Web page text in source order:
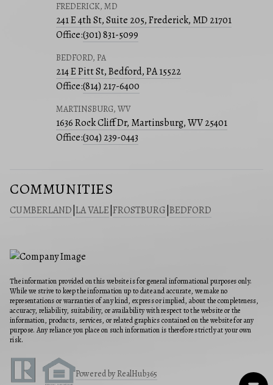
FREDERICK, MD
241 E 4th St, Suite 205, Frederick, MD 21701
Office:(301) 831-5099
BEDFORD, PA
214 E Pitt St, Bedford, PA 15522
Office:(814) 217-6400
MARTINSBURG, WV
1636 Rock Cliff Dr, Martinsburg, WV 25401
Office:(304) 239-0443
COMMUNITIES
CUMBERLAND LA VALE FROSTBURG BEDFORD
The information provided on this website is for general informational purposes only.
While we strive to keep the information up to date and accurate, we make no
representations or warranties of any kind, express or implied, about the completeness,
accuracy, reliability, suitability, or availability with respect to the website or the
information, products, services, or related graphics contained on the website for any
purpose. Any reliance you place on such information is therefore strictly at your own
risk.
Powered by RealHub365